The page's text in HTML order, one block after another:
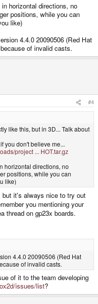
horizontal directions, no
positions, while you can
like)
4.4.0 20090506 (Red Hat
of invalid casts.
#4
like this, but in 3D... Talk about
you don't believe me...
project ... HOT.tar.gz
horizontal directions, no
positions, while you can
like)
but it's always nice to try out
you mentioning your
thread on gp23x boards.
4.4.0 20090506 (Red Hat
of invalid casts.
of it to the team developing
issues/list?